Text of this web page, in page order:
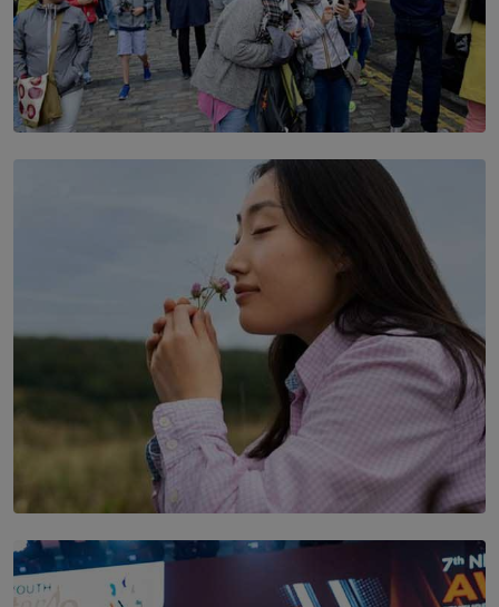
TOP STORY
THE DOOR THAT IS CLOSING
SOLAR HQ
Scents & Time Travelling
BY NOELI JESUDAS